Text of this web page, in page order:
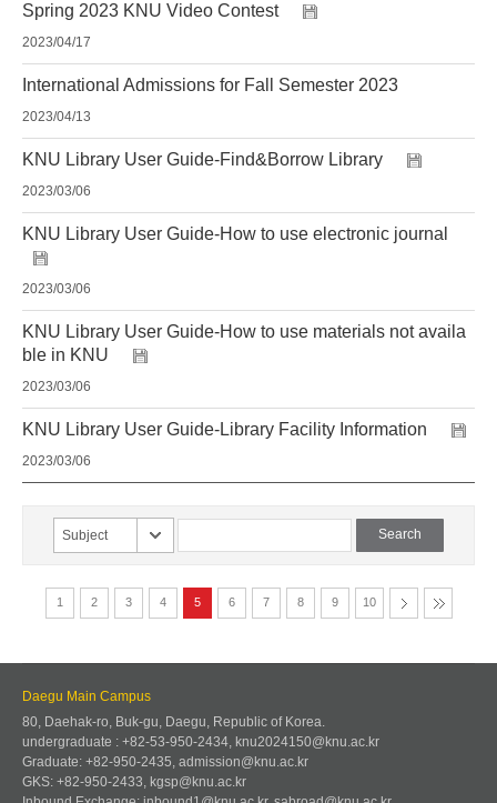
Spring 2023 KNU Video Contest
2023/04/17
International Admissions for Fall Semester 2023
2023/04/13
KNU Library User Guide-Find&Borrow Library
2023/03/06
KNU Library User Guide-How to use electronic journal
2023/03/06
KNU Library User Guide-How to use materials not availa
ble in KNU
2023/03/06
KNU Library User Guide-Library Facility Information
2023/03/06
Subject
1 2 3 4 5 6 7 8 9 10
Daegu Main Campus
80, Daehak-ro, Buk-gu, Daegu, Republic of Korea.
undergraduate : +82-53-950-2434, knu2024150@knu.ac.kr
Graduate: +82-950-2435, admission@knu.ac.kr
GKS: +82-950-2433, kgsp@knu.ac.kr